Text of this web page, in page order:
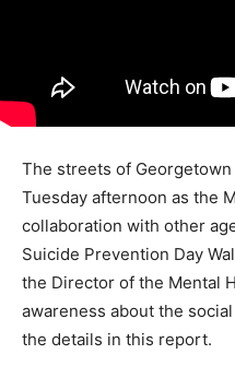
The streets of
Tuesday afternoon as the
collaboration with other
Suicide Prevention Day
the Director of the Mental
awareness about the
the details in this report.